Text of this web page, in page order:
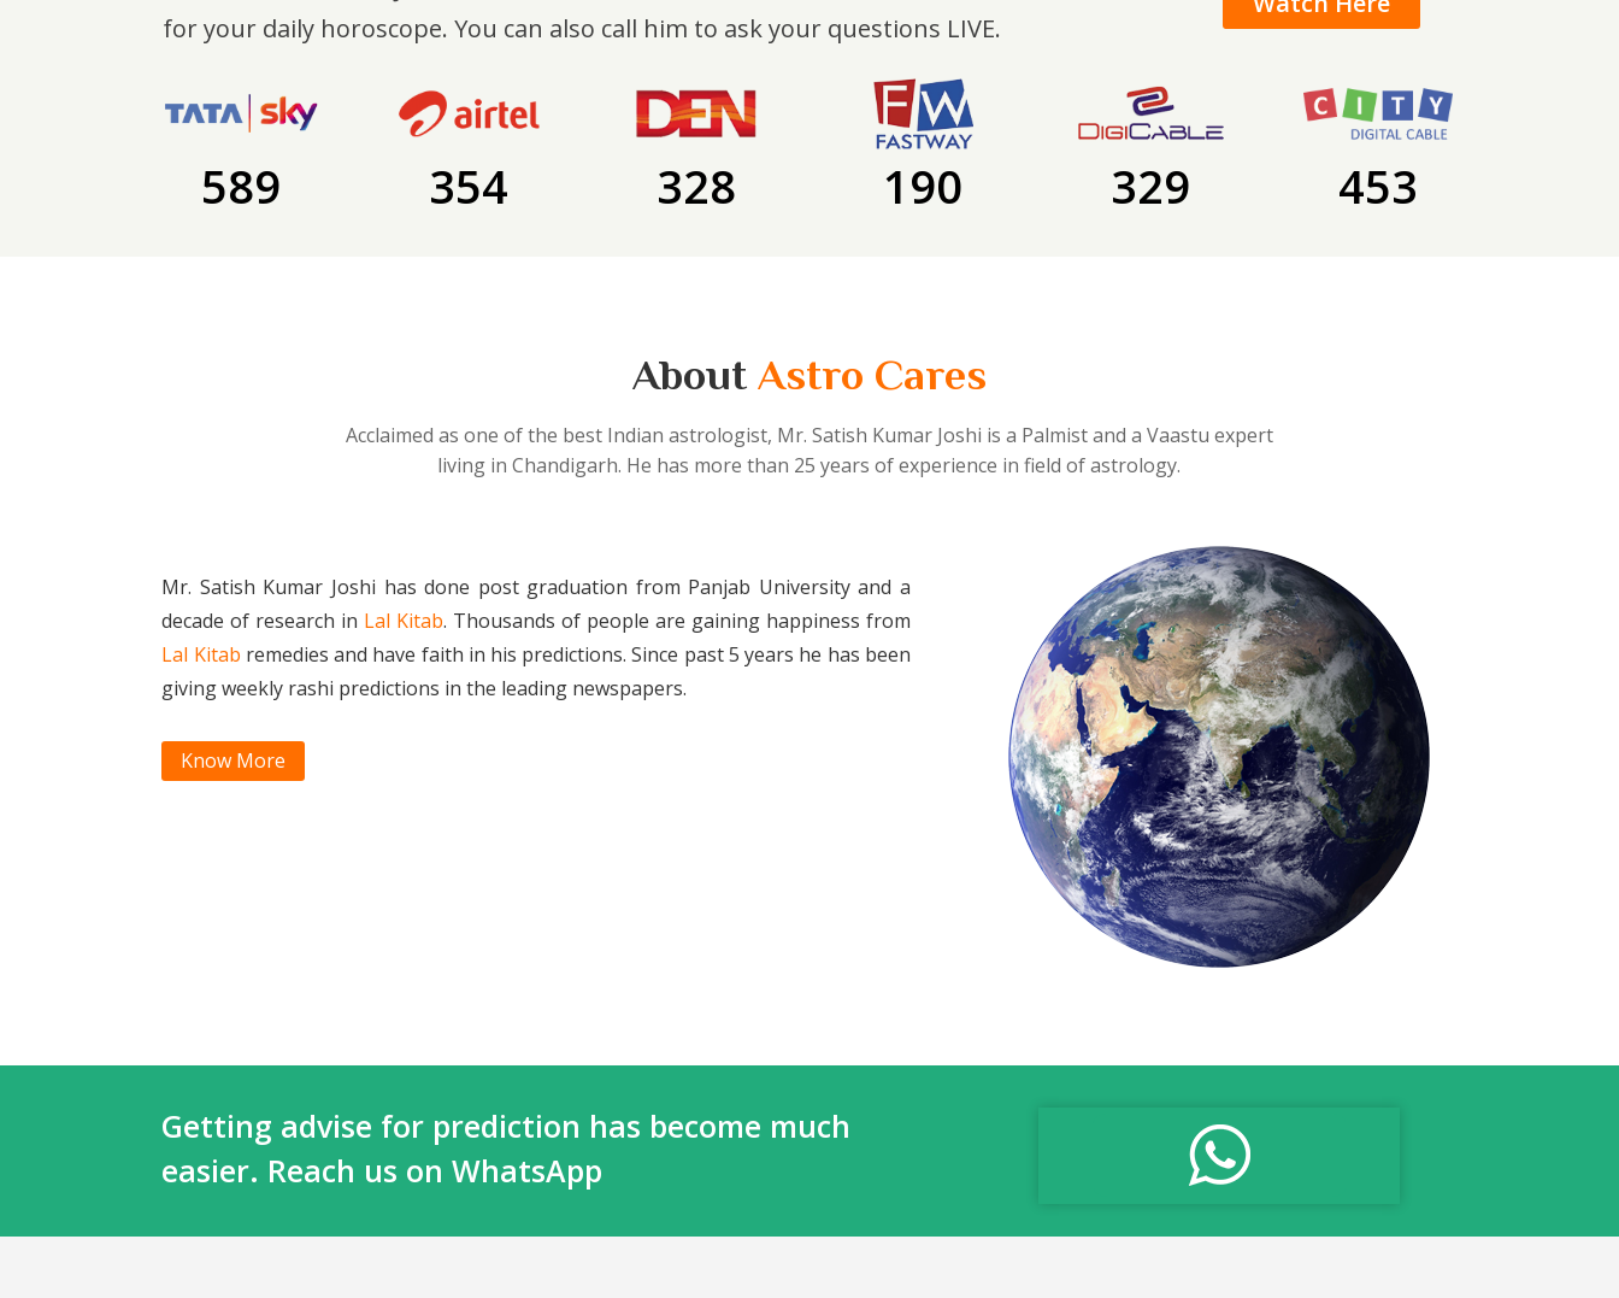
for your daily horoscope. You can also call him to ask your questions LIVE.
589 354 328 190 329 453
About Astro Cares
Acclaimed as one of the best Indian astrologist, Mr. Satish Kumar Joshi is a Palmist and a Vaastu expert
living in Chandigarh. He has more than 25 years of experience in field of astrology.
Mr. Satish Kumar Joshi has done post graduation from Panjab University and a
decade of research in Lal Kitab. Thousands of people are gaining happiness from
Lal Kitab remedies and have faith in his predictions. Since past 5 years he has been
giving weekly rashi predictions in the leading newspapers.
Know More
Getting advise for prediction has become much
easier. Reach us on WhatsApp